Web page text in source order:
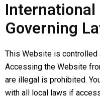
International
Governing
This Website is controlled
Accessing the Website
are illegal is prohibited.
with all local laws if